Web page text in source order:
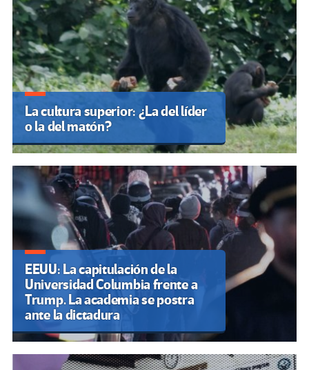
La cultura superior: ¿La del líder
o la del matón?
EEUU: La capitulación de la
Universidad Columbia frente a
Trump. La academia se postra
ante la dictadura